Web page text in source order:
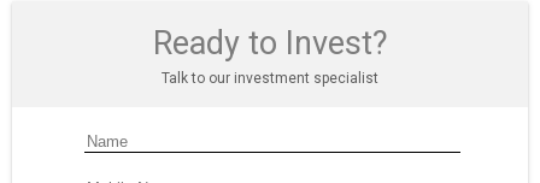
Ready to Invest?
Talk to our investment specialist